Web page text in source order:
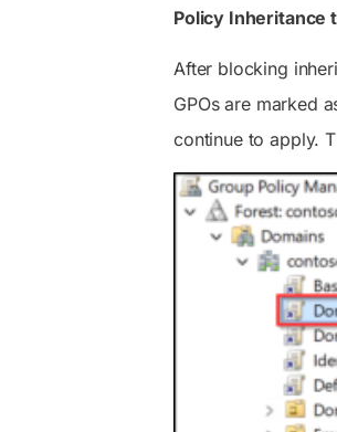
Policy Inheritance
After blocking
GPOs are marked
continue to apply.